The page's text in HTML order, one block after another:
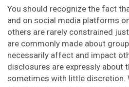
You should recognize the fact
and on social media platforms
others are rarely constrained
are commonly made about
necessarily affect and impact
disclosures are expressly about
sometimes with little discretion.